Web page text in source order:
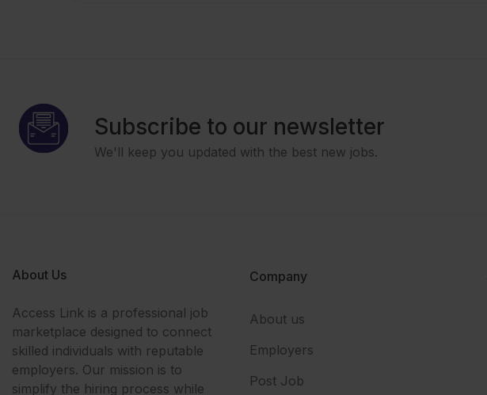
Subscribe to our newsletter
We'll keep you updated with the best new jobs.
About Us
Access Link is a professional job
marketplace designed to connect
skilled individuals with reputable
employers. Our mission is to
simplify the hiring process while
Company
About us
Employers
Post Job